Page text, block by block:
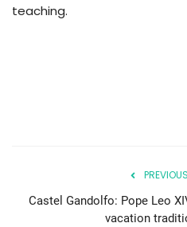
teaching.
Castel Gandolfo: Pope Leo
vacation